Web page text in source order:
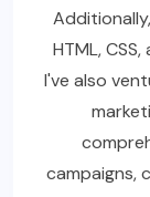
HTML,
I've also
campaigns,